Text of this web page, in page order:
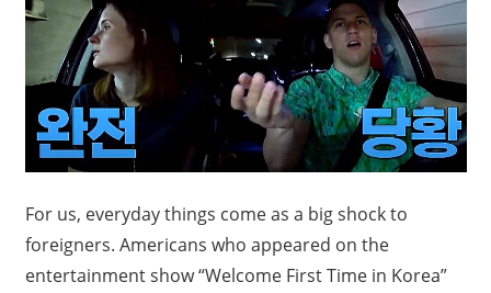
For us, everyday things come as a big shock to
foreigners. Americans who appeared on the
entertainment show “Welcome First Time in Korea”